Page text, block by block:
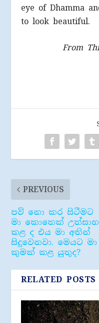
eye of Dhamma
to look beautiful.
From
PREVIOUS
පව් නො කර සිටීමට
මා කොතෙක් උත්සාහ
කළ ද එය මා අතින්
සිදුවෙනවා. මෙයට මා
කුමක් කළ යුතුද?
RELATED POSTS